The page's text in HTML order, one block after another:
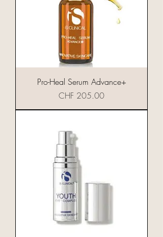
Pro-Heal Serum Advance+
Preis
CHF 205.00